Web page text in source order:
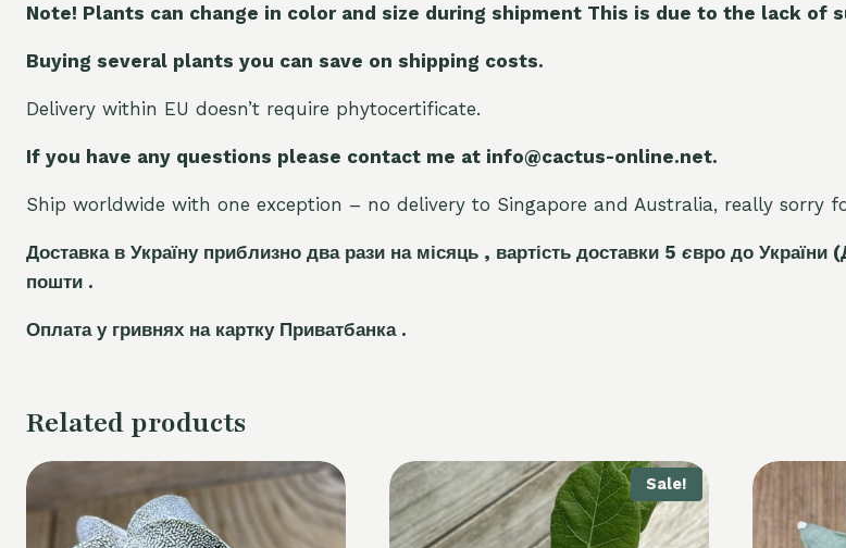
Note! Plants can change in color and size during shipment This is due to the lack of
Buying several plants you can save on shipping costs.
Delivery within EU doesn’t require phytocertificate.
If you have any questions please contact me at info@cactus-online.net.
Ship worldwide with one exception – no delivery to Singapore and Australia, really sorry
Доставка в Україну приблизно два рази на місяць , вартість доставки 5 євро до України
пошти .
Оплата у гривнях на картку Приватбанка .
Related products
Sale!